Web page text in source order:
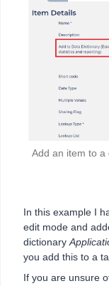
Add an item to a
In this example I
edit mode and
dictionary
you add this to a
If you are unsure